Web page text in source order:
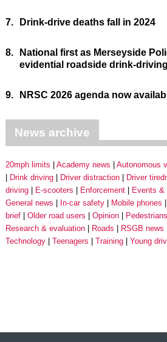
7. Drink-drive deaths fall in 2024
8.
National first as Merseyside
evidential roadside drink-
9. NRSC 2026 agenda now
News archive
20mph limits Academy news Autonomous
Drink driving
Driver distraction Driver
driving
E-scooters Enforcement Events &
General news
In-car safety Mobile phones
brief
Older road users Opinion Pedestrians
Research & evaluation
Roads RSGB news
Technology
Teenagers Training Young